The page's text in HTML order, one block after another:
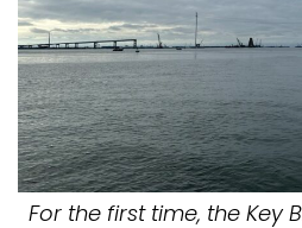
For the first time, the Key